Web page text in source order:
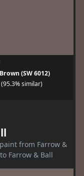
(SW 6012)
(95.3% similar)
from Farrow &
Farrow & Ball